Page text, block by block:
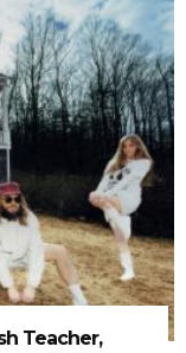
Teacher,